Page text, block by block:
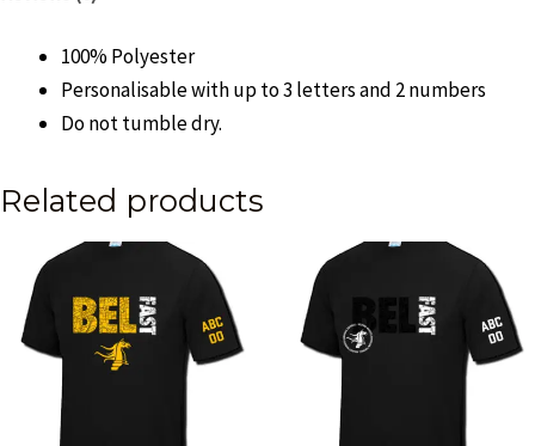
100% Polyester
Personalisable with up to 3 letters and 2 numbers
Do not tumble dry.
Related products